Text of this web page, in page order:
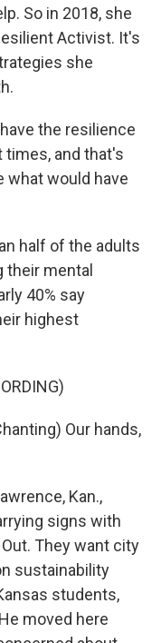
So in 2018, she
Activist. It's
she
the resilience
and that's
what would have
half of the adults
mental
40% say
highest
Our hands,
Kan.,
signs with
They want city
sustainability
students,
moved here